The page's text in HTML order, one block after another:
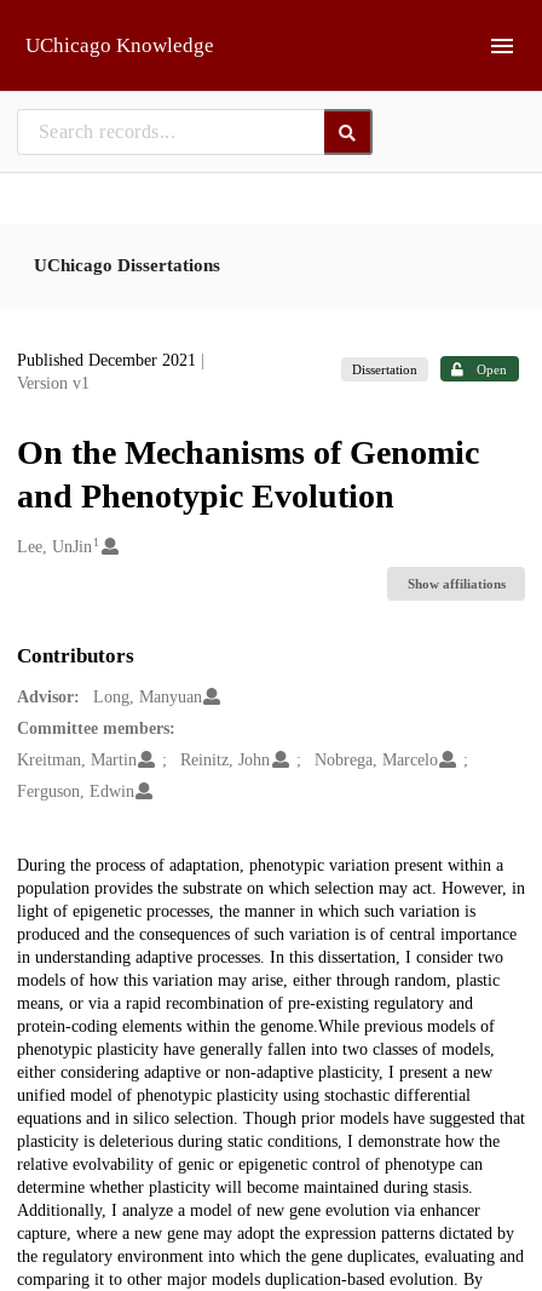
UChicago Knowledge
UChicago Dissertations
Published December 2021
Version v1
Dissertation Open
On the Mechanisms of Genomic
and Phenotypic Evolution
Creators
Lee, UnJin1
Show affiliations
Contributors
Advisor:
Long, Manyuan
Committee members:
Kreitman, Martin
Reinitz, John
Nobrega, Marcelo
Ferguson, Edwin
Description
During the process of adaptation, phenotypic variation present within a
population provides the substrate on which selection may act. However, in
light of epigenetic processes, the manner in which such variation is
produced and the consequences of such variation is of central importance
in understanding adaptive processes. In this dissertation, I consider two
models of how this variation may arise, either through random, plastic
means, or via a rapid recombination of pre-existing regulatory and
protein-coding elements within the genome.While previous models of
phenotypic plasticity have generally fallen into two classes of models,
either considering adaptive or non-adaptive plasticity, I present a new
unified model of phenotypic plasticity using stochastic differential
equations and in silico selection. Though prior models have suggested that
plasticity is deleterious during static conditions, I demonstrate how the
relative evolvability of genic or epigenetic control of phenotype can
determine whether plasticity will become maintained during stasis.
Additionally, I analyze a model of new gene evolution via enhancer
capture, where a new gene may adopt the expression patterns dictated by
the regulatory environment into which the gene duplicates, evaluating and
comparing it to other major models duplication-based evolution. By